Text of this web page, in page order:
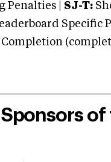
Penalties | SJ-T:
Specific
of